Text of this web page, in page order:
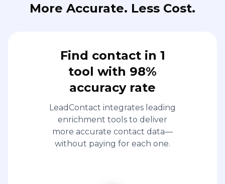
More Accurate. Less Cost.
Find contact in 1
tool with 98%
accuracy rate
LeadContact integrates leading
enrichment tools to deliver
more accurate contact data—
without paying for each one.